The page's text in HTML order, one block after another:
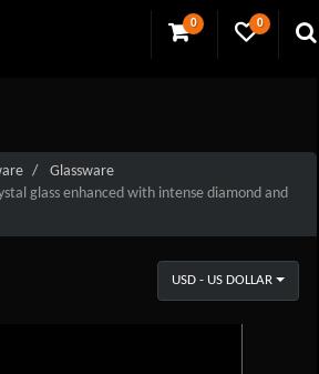
0 0
Glassware
glass enhanced with intense diamond and
USD - US DOLLAR